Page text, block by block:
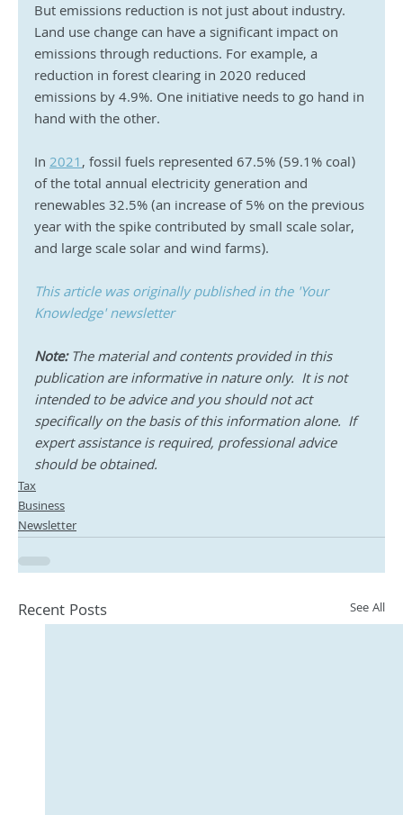
But emissions reduction is not just about industry.
Land use change can have a significant impact on
emissions through reductions. For example, a
reduction in forest clearing in 2020 reduced
emissions by 4.9%. One initiative needs to go hand in
hand with the other.
In 2021, fossil fuels represented 67.5% (59.1% coal)
of the total annual electricity generation and
renewables 32.5% (an increase of 5% on the previous
year with the spike contributed by small scale solar,
and large scale solar and wind farms).
This article was originally published in the 'Your
Knowledge' newsletter
Note: The material and contents provided in this
publication are informative in nature only.  It is not
intended to be advice and you should not act
specifically on the basis of this information alone.  If
expert assistance is required, professional advice
should be obtained.
Tax
Business
Newsletter
Recent Posts See All